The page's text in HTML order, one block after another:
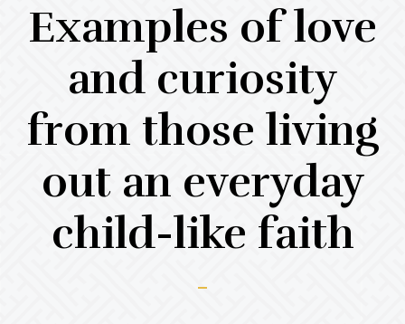
Examples of love
and curiosity
from those living
out an everyday
child-like faith